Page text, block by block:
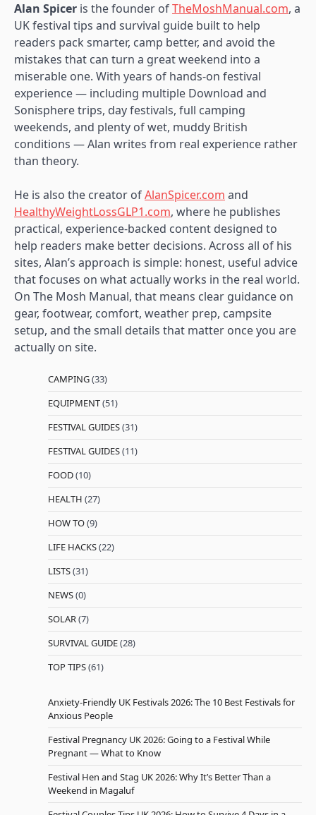
Alan Spicer is the founder ofTheMoshManual.com, a
UK festival tips and survival guide built to help
readers pack smarter, camp better, and avoid the
mistakes that can turn a great weekend into a
miserable one. With years of hands-on festival
experience — including multiple Download and
Sonisphere trips, day festivals, full camping
weekends, and plenty of wet, muddy British
conditions — Alan writes from real experience rather
than theory.
He is also the creator ofAlanSpicer.com and
HealthyWeightLossGLP1.com, where he publishes
practical, experience-backed content designed to
help readers make better decisions. Across all of his
sites, Alan’s approach is simple: honest, useful advice
that focuses on what actually works in the real world.
On The Mosh Manual, that means clear guidance on
gear, footwear, comfort, weather prep, campsite
setup, and the small details that matter once you are
actually on site.
CAMPING(33)
EQUIPMENT(51)
FESTIVAL GUIDES(31)
FESTIVAL GUIDES(11)
FOOD(10)
HEALTH (27)
HOW TO(9)
LIFE HACKS(22)
LISTS(31)
NEWS(0)
SOLAR(7)
SURVIVAL GUIDE(28)
TOP TIPS(61)
Anxiety-Friendly UK Festivals 2026: The 10 Best Festivals for
Anxious People
Festival Pregnancy UK 2026: Going to a Festival While
Pregnant — What to Know
Festival Hen and Stag UK 2026: Why It’s Better Than a
Weekend in Magaluf